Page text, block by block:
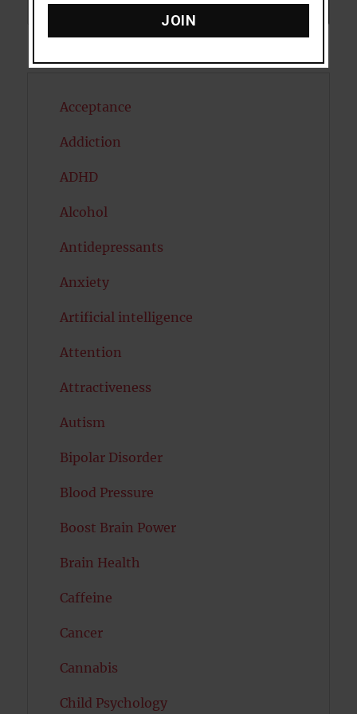
SEARCH
Acceptance
Addiction
ADHD
Alcohol
Antidepressants
Anxiety
Artificial intelligence
Attention
Attractiveness
Autism
Bipolar Disorder
Blood Pressure
Boost Brain Power
Brain Health
Caffeine
Cancer
Cannabis
Child Psychology
JOIN